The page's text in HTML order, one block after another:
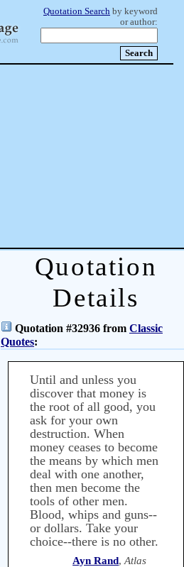
Quotation Search by keyword
or author:
Quotation
Details
Quotation #32936 from Classic
Quotes:
Until and unless you
discover that money is
the root of all good, you
ask for your own
destruction. When
money ceases to become
the means by which men
deal with one another,
then men become the
tools of other men.
Blood, whips and guns--
or dollars. Take your
choice--there is no other.
Ayn Rand,Atlas